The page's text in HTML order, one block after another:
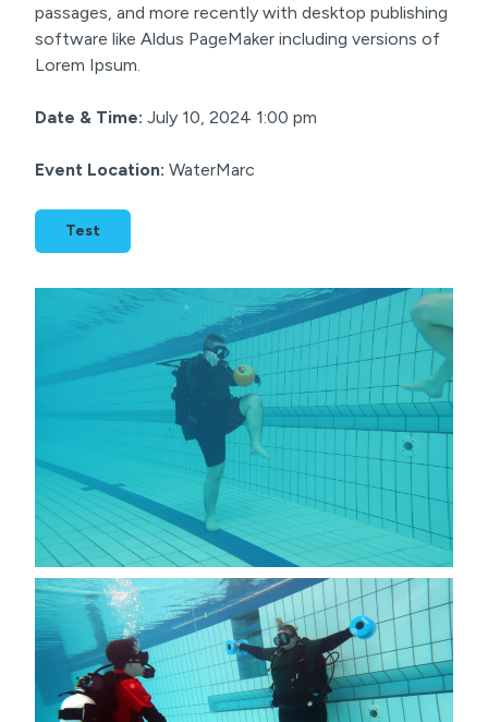
passages, and more recently with desktop publishing
software like Aldus PageMaker including versions of
Lorem Ipsum.
Date & Time: July 10, 2024 1:00 pm
Event Location: WaterMarc
Test